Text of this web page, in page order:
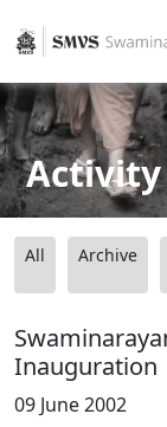
Activity
All Archive
Inauguration
09 June 2002